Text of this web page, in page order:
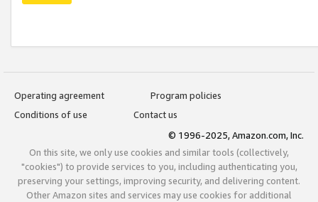
Operating agreement
Program policies
Conditions of use
Contact us
© 1996-2025, Amazon.com, Inc.
On this site, we only use cookies and similar tools (collectively,
"cookies") to provide services to you, including authenticating you,
preserving your settings, improving security, and delivering content.
Other Amazon sites and services may use cookies for additional